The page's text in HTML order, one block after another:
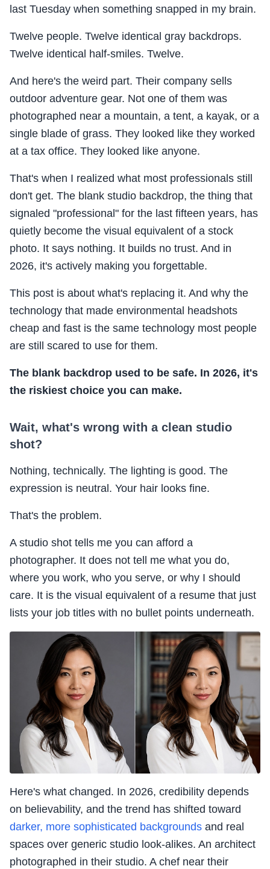
last Tuesday when something snapped in my brain.
Twelve people. Twelve identical gray backdrops.
Twelve identical half-smiles. Twelve.
And here's the weird part. Their company sells
outdoor adventure gear. Not one of them was
photographed near a mountain, a tent, a kayak, or a
single blade of grass. They looked like they worked
at a tax office. They looked like anyone.
That's when I realized what most professionals still
don't get. The blank studio backdrop, the thing that
signaled "professional" for the last fifteen years, has
quietly become the visual equivalent of a stock
photo. It says nothing. It builds no trust. And in
2026, it's actively making you forgettable.
This post is about what's replacing it. And why the
technology that made environmental headshots
cheap and fast is the same technology most people
are still scared to use for them.
The blank backdrop used to be safe. In 2026, it's
the riskiest choice you can make.
Wait, what's wrong with a clean studio
shot?
Nothing, technically. The lighting is good. The
expression is neutral. Your hair looks fine.
That's the problem.
A studio shot tells me you can afford a
photographer. It does not tell me what you do,
where you work, who you serve, or why I should
care. It is the visual equivalent of a resume that just
lists your job titles with no bullet points underneath.
Here's what changed. In 2026, credibility depends
on believability, and the trend has shifted toward
darker, more sophisticated backgrounds and real
spaces over generic studio look-alikes. An architect
photographed in their studio. A chef near their